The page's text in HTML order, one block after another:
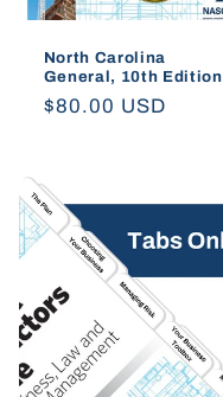
North Carolina
General, 10th Edition
Regular
$80.00 USD